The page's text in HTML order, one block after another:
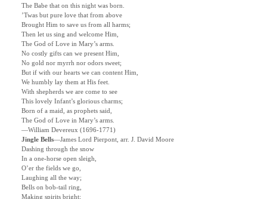
The Babe that on this night was born.
’Twas but pure love that from above
Brought Him to save us from all harms;
Then let us sing and welcome Him,
The God of Love in Mary’s arms.
No costly gifts can we present Him,
No gold nor myrrh nor odors sweet;
But if with our hearts we can content Him,
We humbly lay them at His feet.
With shepherds we are come to see
This lovely Infant’s glorious charms;
Born of a maid, as prophets said,
The God of Love in Mary’s arms.
—William Devereux (1696-1771)
Jingle Bells—James Lord Pierpont, arr. J. David Moore
Dashing through the snow
In a one-horse open sleigh,
O’er the fields we go,
Laughing all the way;
Bells on bob-tail ring,
Making spirits bright;